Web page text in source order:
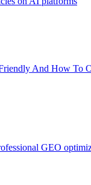
And How To
GEO